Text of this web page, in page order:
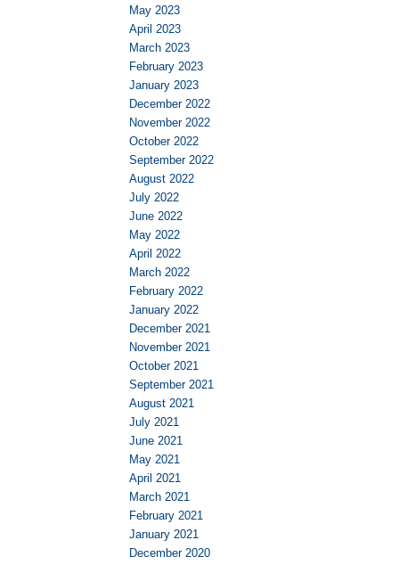
May 2023
April 2023
March 2023
February 2023
January 2023
December 2022
November 2022
October 2022
September 2022
August 2022
July 2022
June 2022
May 2022
April 2022
March 2022
February 2022
January 2022
December 2021
November 2021
October 2021
September 2021
August 2021
July 2021
June 2021
May 2021
April 2021
March 2021
February 2021
January 2021
December 2020